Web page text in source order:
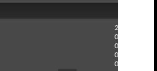
2
0
0
0
0